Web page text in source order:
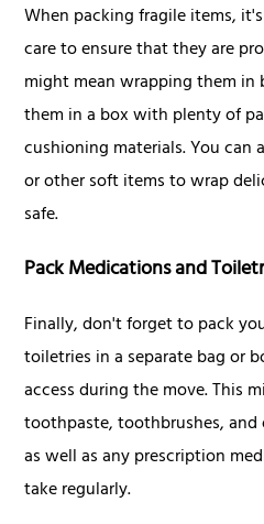
When packing fragile items,
care to ensure that they are
might mean wrapping them
them in a box with plenty of
cushioning materials. You can
or other soft items to wrap
safe.
Pack Medications and
Finally, don't forget to pack
toiletries in a separate bag or
access during the move. This
toothpaste, toothbrushes, and
as well as any prescription
take regularly.